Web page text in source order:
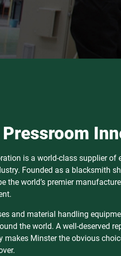
is a world-class supplier of
Founded as a blacksmith
the world’s premier
and material handling
the world. A well-deserved
makes Minster the obvious